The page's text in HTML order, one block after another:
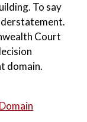
To say
Court
domain.